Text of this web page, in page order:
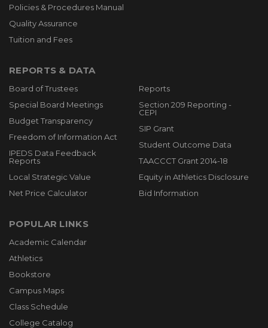
Policies & Procedures Manual
Quality Assurance
Tuition and Fees
REPORTS & DATA
Board of Trustees
Special Board Meetings
Budget Transparency
Freedom of Information Act
IPEDS Data Feedback
Reports
Local Strategic Value
Net Price Calculator
Reports
Section 209 Reporting -
CEPI
SIP Grant
Student Outcome Data
TAACCCT Grant 2014-18
Equity in Athletics Disclosure
Bid Information
POPULAR LINKS
Academic Calendar
Athletics
Bookstore
Campus Maps
Class Schedule
College Catalog